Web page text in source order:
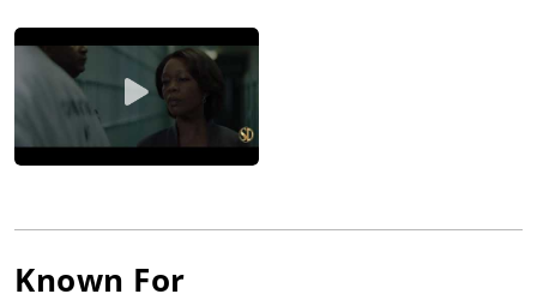
After not bothering to show up for finals though, he headed to
Colorado where he cut firewood and lived a hippie life. He
returned to New York in 1975 and started studying acting at
CCNY and eventually was accepted into their theater program.
He initially disliked acting and studied to be a director. He
directed several off-Broadway plays, including "Antigone" with
conquered his fears and decided to take a stab at acting. He
got several TV roles, but he was seen by Steven Spielberg in an
Known For